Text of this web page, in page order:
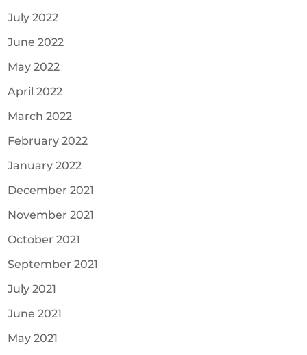
July 2022
June 2022
May 2022
April 2022
March 2022
February 2022
January 2022
December 2021
November 2021
October 2021
September 2021
July 2021
June 2021
May 2021